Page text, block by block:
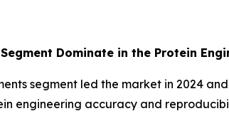
Segment Dominate in the Protein
segment led the market in 2024
engineering accuracy and